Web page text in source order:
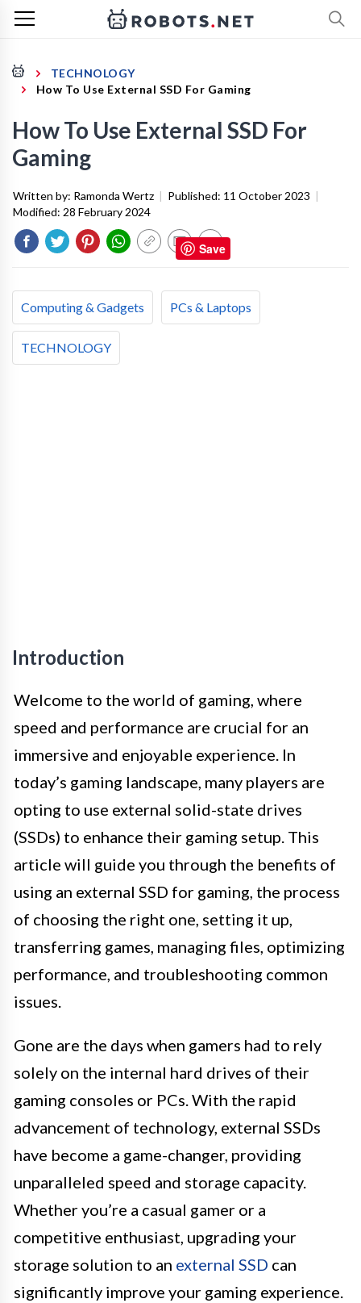
TECHNOLOGY
How To Use External SSD For Gaming
How To Use External SSD For
Gaming
Written by: Ramonda Wertz | Published: 11 October 2023 |
Modified: 28 February 2024
Computing & Gadgets PCs & Laptops
TECHNOLOGY
Introduction
Welcome to the world of gaming, where
speed and performance are crucial for an
immersive and enjoyable experience. In
today’s gaming landscape, many players are
opting to use external solid-state drives
(SSDs) to enhance their gaming setup. This
article will guide you through the benefits of
using an external SSD for gaming, the process
of choosing the right one, setting it up,
transferring games, managing files, optimizing
performance, and troubleshooting common
issues.
Gone are the days when gamers had to rely
solely on the internal hard drives of their
gaming consoles or PCs. With the rapid
advancement of technology, external SSDs
have become a game-changer, providing
unparalleled speed and storage capacity.
Whether you’re a casual gamer or a
competitive enthusiast, upgrading your
storage solution to an external SSD can
significantly improve your gaming experience.
Save